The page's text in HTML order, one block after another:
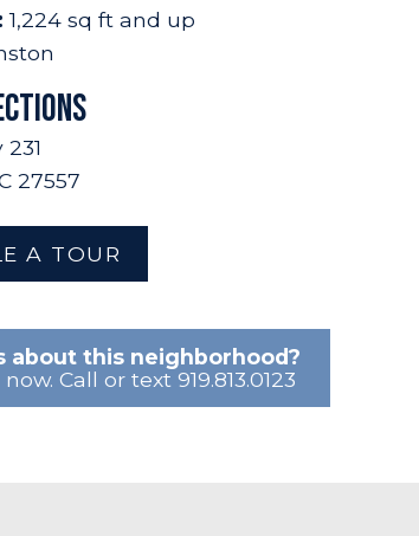
1,224 sq ft and up
27557
A TOUR
about this neighborhood?
Call or text 919.813.0123